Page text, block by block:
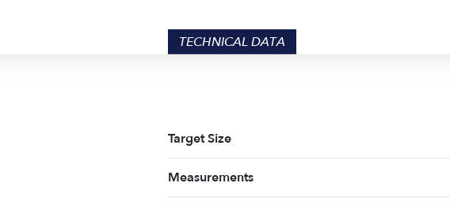
TECHNICAL DATA
Target Size
Measurements